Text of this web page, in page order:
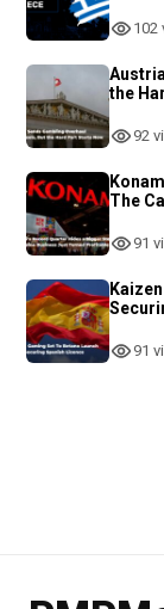
102
the
92
The
91
91